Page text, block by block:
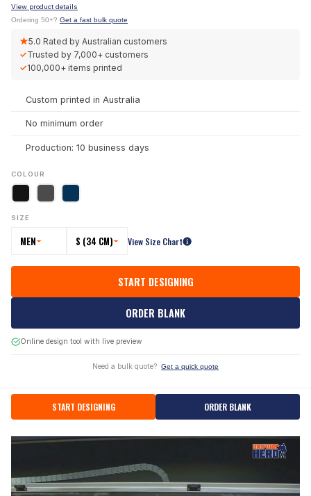
View product details
Ordering 50+? Get a fast bulk quote
★5.0 Rated by Australian customers
✓Trusted by 7,000+ customers
✓100,000+ items printed
Custom printed in Australia
No minimum order
Production: 10 business days
COLOUR
SIZE
MEN S (34 CM) View Size Chart
START DESIGNING
ORDER BLANK
Online design tool with live preview
Need a bulk quote? Get a quick quote
START DESIGNING ORDER BLANK